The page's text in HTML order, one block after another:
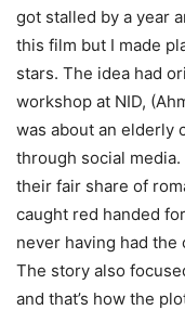
got stalled by a year
this film but I made
stars. The idea had
workshop at NID,
was about an elderly
through social
their fair share of
caught red handed
never having had
The story also
and that’s how the